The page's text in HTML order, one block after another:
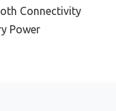
Connectivity
Power